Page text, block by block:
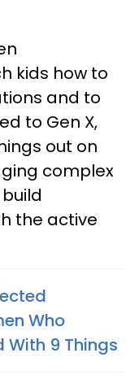
kids how to
and to
to Gen X,
out on
complex
the active
Who
With 9 Things